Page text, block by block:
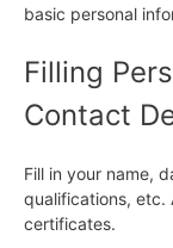
basic personal
Filling
Contact
Fill in your name,
qualifications, etc.
certificates.